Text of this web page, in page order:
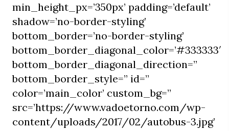
min_height_px=’350px’ padding=’default’
shadow=’no-border-styling’
bottom_border=’no-border-styling’
bottom_border_diagonal_color=’#333333′
bottom_border_diagonal_direction=”
bottom_border_style=” id=”
color=’main_color’ custom_bg=”
src=’https://www.vadoetorno.com/wp-
content/uploads/2017/02/autobus-3.jpg’